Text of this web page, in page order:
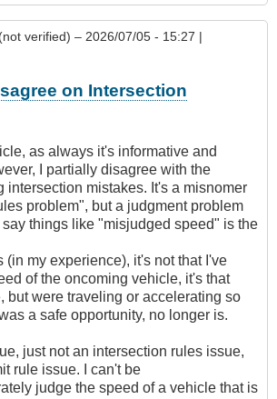
verified) – 2026/07/05 - 15:27 |
on Intersection
as always it's informative and
I partially disagree with the
intersection mistakes. It's a misnomer
problem", but a judgment problem
things like "misjudged speed" is the
(in my experience), it's not that I've
of the oncoming vehicle, it's that
but were traveling or accelerating so
a safe opportunity, no longer is.
just not an intersection rules issue,
rule issue. I can't be
judge the speed of a vehicle that is